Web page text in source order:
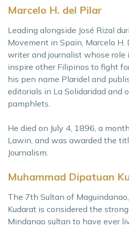
Marcelo H. del Pilar
Leading alongside José Rizal
Movement in Spain, Marcelo H.
writer and journalist whose
inspire other Filipinos to fight
his pen name Plaridel and
editorials in La Solidaridad and
pamphlets.
He died on July 4, 1896, a
Lawin, and was awarded the
Journalism.
Muhammad Dipatuan
The 7th Sultan of
Kudarat is considered the
Mindanao sultan to have ever